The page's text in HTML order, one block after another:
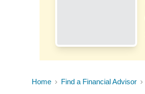
Home Find a Financial Advisor